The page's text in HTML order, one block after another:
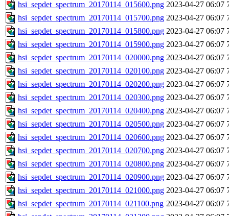
hsi_sepdet_spectrum_20170114_015600.png 2023-04-27 06:07
hsi_sepdet_spectrum_20170114_015700.png 2023-04-27 06:07
hsi_sepdet_spectrum_20170114_015800.png 2023-04-27 06:07
hsi_sepdet_spectrum_20170114_015900.png 2023-04-27 06:07
hsi_sepdet_spectrum_20170114_020000.png 2023-04-27 06:07
hsi_sepdet_spectrum_20170114_020100.png 2023-04-27 06:07
hsi_sepdet_spectrum_20170114_020200.png 2023-04-27 06:07
hsi_sepdet_spectrum_20170114_020300.png 2023-04-27 06:07
hsi_sepdet_spectrum_20170114_020400.png 2023-04-27 06:07
hsi_sepdet_spectrum_20170114_020500.png 2023-04-27 06:07
hsi_sepdet_spectrum_20170114_020600.png 2023-04-27 06:07
hsi_sepdet_spectrum_20170114_020700.png 2023-04-27 06:07
hsi_sepdet_spectrum_20170114_020800.png 2023-04-27 06:07
hsi_sepdet_spectrum_20170114_020900.png 2023-04-27 06:07
hsi_sepdet_spectrum_20170114_021000.png 2023-04-27 06:07
hsi_sepdet_spectrum_20170114_021100.png 2023-04-27 06:07